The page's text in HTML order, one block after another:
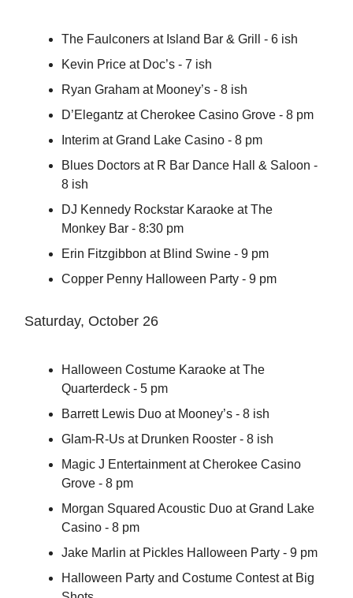
The Faulconers at Island Bar & Grill - 6 ish
Kevin Price at Doc’s - 7 ish
Ryan Graham at Mooney’s - 8 ish
D’Elegantz at Cherokee Casino Grove - 8 pm
Interim at Grand Lake Casino - 8 pm
Blues Doctors at R Bar Dance Hall & Saloon -
8 ish
DJ Kennedy Rockstar Karaoke at The
Monkey Bar - 8:30 pm
Erin Fitzgibbon at Blind Swine - 9 pm
Copper Penny Halloween Party - 9 pm
Saturday, October 26
Halloween Costume Karaoke at The
Quarterdeck - 5 pm
Barrett Lewis Duo at Mooney’s - 8 ish
Glam-R-Us at Drunken Rooster - 8 ish
Magic J Entertainment at Cherokee Casino
Grove - 8 pm
Morgan Squared Acoustic Duo at Grand Lake
Casino - 8 pm
Jake Marlin at Pickles Halloween Party - 9 pm
Halloween Party and Costume Contest at Big